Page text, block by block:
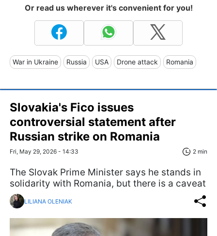
Or read us wherever it's convenient for you!
War in Ukraine Russia USA Drone attack Romania
Slovakia's Fico issues
controversial statement after
Russian strike on Romania
Fri, May 29, 2026 - 14:33 2 min
The Slovak Prime Minister says he stands in
solidarity with Romania, but there is a caveat
LILIANA OLENIAK